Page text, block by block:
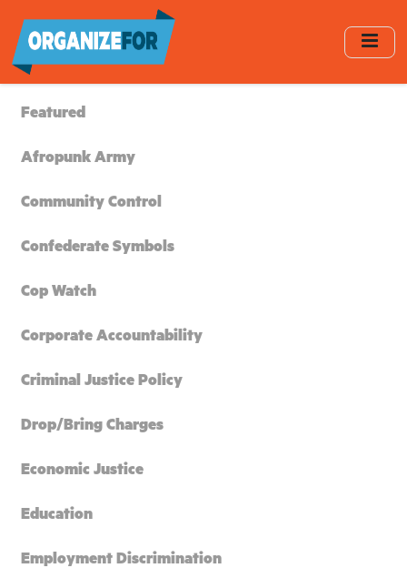
main
content
Featured
Afropunk Army
Community Control
Confederate Symbols
Cop Watch
Corporate Accountability
Criminal Justice Policy
Drop/Bring Charges
Economic Justice
Education
Employment Discrimination